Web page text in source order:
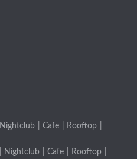
Nightclub Cafe Rooftop
Nightclub Cafe Rooftop